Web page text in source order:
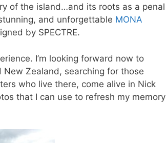
of the island…and its roots as a penal
and unforgettable MONA
by SPECTRE.
I’m looking forward now to
Zealand, searching for those
who live there, come alive in Nick
that I can use to refresh my memory